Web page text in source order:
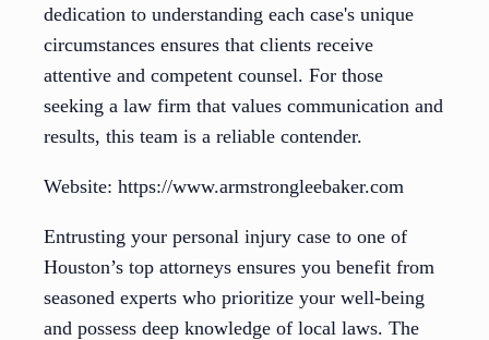
dedication to understanding each case's unique
circumstances ensures that clients receive
attentive and competent counsel. For those
seeking a law firm that values communication and
results, this team is a reliable contender.
Website: https://www.armstrongleebaker.com
Entrusting your personal injury case to one of
Houston’s top attorneys ensures you benefit from
seasoned experts who prioritize your well-being
and possess deep knowledge of local laws. The